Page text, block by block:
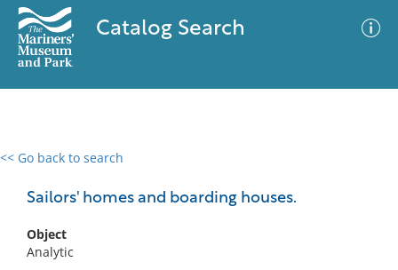
Catalog Search
<< Go back to search
Sailors' homes and boarding houses.
Object
Analytic
0 results